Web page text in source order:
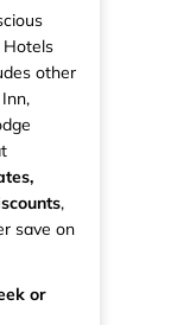
other
,
save on
or